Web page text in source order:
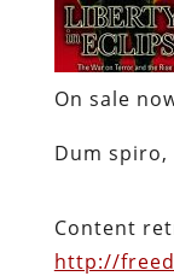
On sale
Dum spiro,
Content
http://